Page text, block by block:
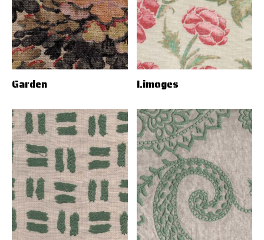
Garden Limoges